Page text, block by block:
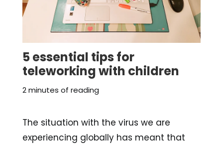
5 essential tips for
teleworking with children
2 minutes of reading
The situation with the virus we are
experiencing globally has meant that